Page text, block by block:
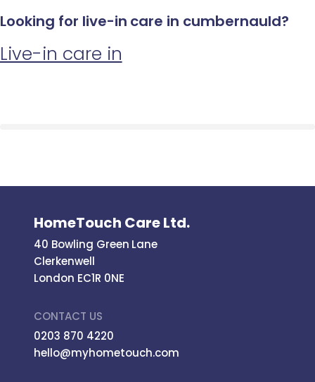
Looking for live-in care in cumbernauld?
Live-in care in
HomeTouch Care Ltd.
40 Bowling Green Lane
Clerkenwell
London EC1R 0NE
CONTACT US
0203 870 4220
hello@myhometouch.com